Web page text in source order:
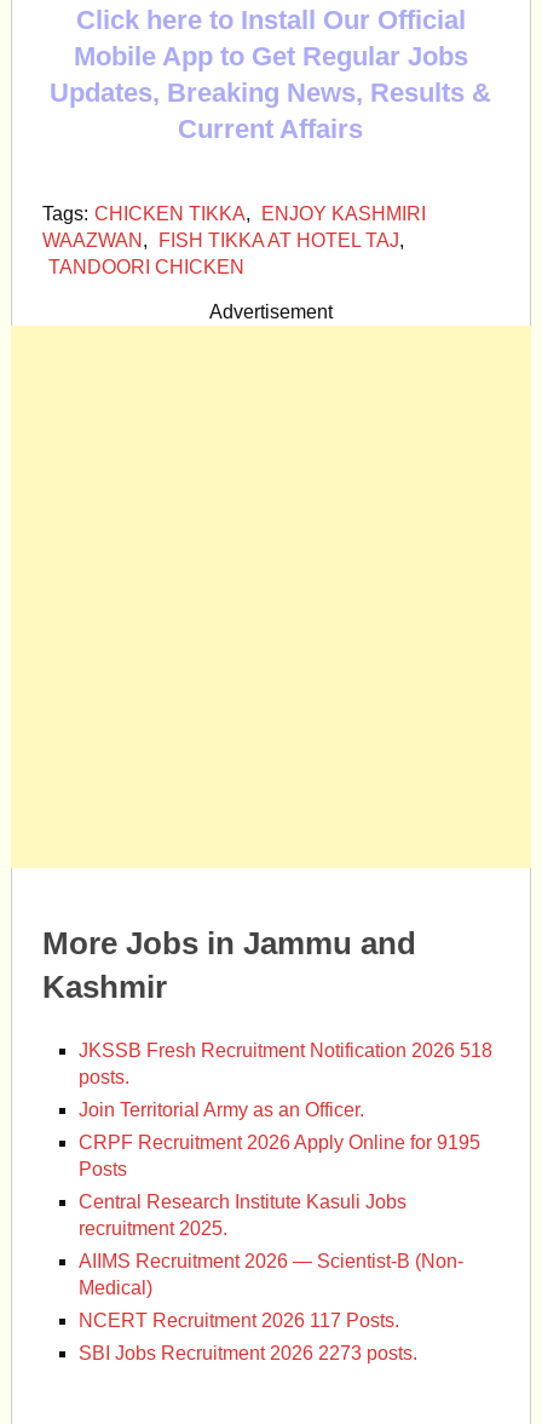
Click here to Install Our Official
Mobile App to Get Regular Jobs
Updates, Breaking News, Results &
Current Affairs
Tags: CHICKEN TIKKA,
ENJOY KASHMIRI
WAAZWAN , FISH TIKKA AT HOTEL TAJ,
TANDOORI CHICKEN
Advertisement
More Jobs in Jammu and
Kashmir
JKSSB Fresh Recruitment Notification 2026 518
posts.
Join Territorial Army as an Officer.
CRPF Recruitment 2026 Apply Online for 9195
Posts
Central Research Institute Kasuli Jobs
recruitment 2025.
AIIMS Recruitment 2026 — Scientist-B (Non-
Medical)
NCERT Recruitment 2026 117 Posts.
SBI Jobs Recruitment 2026 2273 posts.